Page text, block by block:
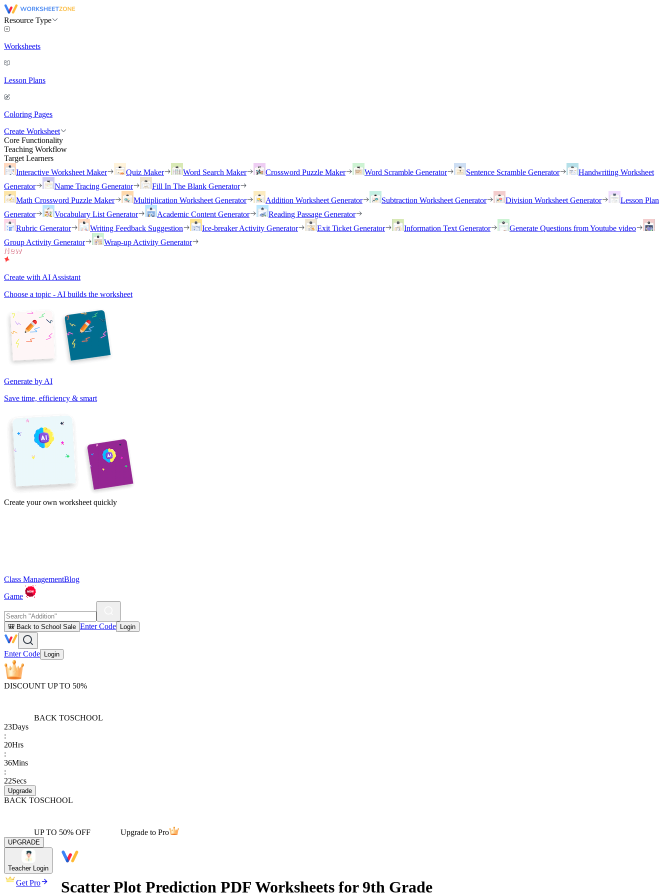
Resource Type
Worksheets
Lesson Plans
Coloring Pages
Create Worksheet
Core Functionality
Teaching Workflow
Target Learners
Interactive Worksheet Maker
Quiz Maker Word Search Maker Crossword Puzzle Maker Word Scramble Generator Sentence Scramble Generator
Handwriting Worksheet
Generator
Name Tracing Generator
Fill In The Blank Generator
Math Crossword Puzzle Maker
Multiplication Worksheet Generator Addition Worksheet Generator Subtraction Worksheet Generator Division Worksheet Generator
Lesson Plan
Generator
Vocabulary List Generator Academic Content Generator
Reading Passage Generator
Rubric Generator
Writing Feedback Suggestion Ice-breaker Activity Generator Exit Ticket Generator Information Text Generator
Generate Questions from Youtube video
Group Activity Generator
Wrap-up Activity Generator
Create with AI Assistant
Choose a topic - AI builds the worksheet
Generate by AI
Save time, efficiency & smart
Create your own worksheet quickly
Class ManagementBlog
Game
🎒 Back to School Sale Enter Code Login
Enter Code Login
DISCOUNT UP TO 50%
BACK TOSCHOOL
23Days
:
20Hrs
:
36Mins
:
22Secs
Upgrade
BACK TOSCHOOL
UP TO 50% OFF Upgrade to Pro
UPGRADE
Teacher Login
Get Pro Scatter Plot Prediction PDF Worksheets for 9th Grade